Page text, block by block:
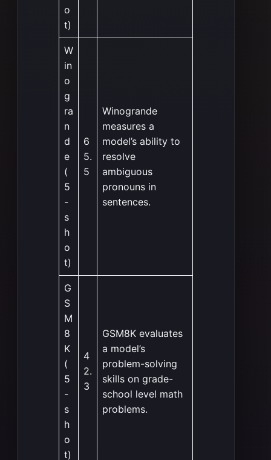
o
t)
W
in
o
g
ra
n
d
e
(
5
-
s
h
o
t)
6
5.
5
Winogrande
measures a
model’s ability to
resolve
ambiguous
pronouns in
sentences.
G
S
M
8
K
(
5
-
s
h
o
t)
4
2.
3
GSM8K evaluates
a model’s
problem-solving
skills on grade-
school level math
problems.